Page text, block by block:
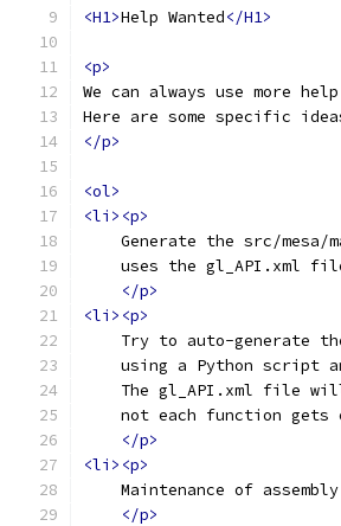
<H1>Help Wanted</H1>
<p>
We can always use more
Here are some specific
</p>
<ol>
<li><p>
Generate the src/mesa/
uses the gl_API.xml
</p>
<li><p>
Try to auto-generate
using a Python script
The gl_API.xml file
not each function gets
</p>
<li><p>
Maintenance of
</p>